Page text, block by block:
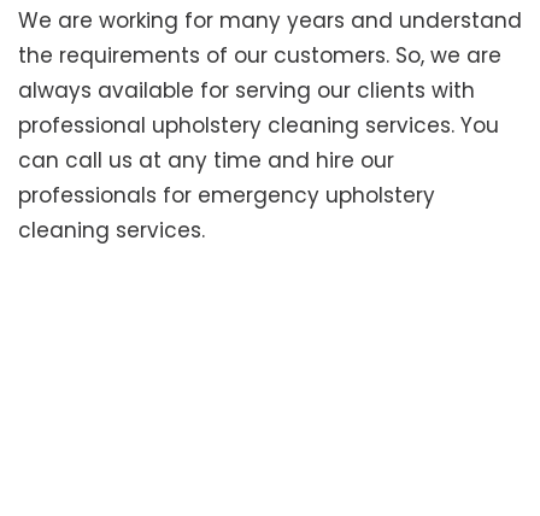
We are working for many years and understand
the requirements of our customers. So, we are
always available for serving our clients with
professional upholstery cleaning services. You
can call us at any time and hire our
professionals for emergency upholstery
cleaning services.